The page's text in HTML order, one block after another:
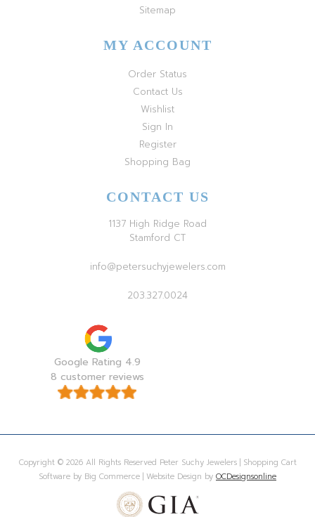
Sitemap
MY ACCOUNT
Order Status
Contact Us
Wishlist
Sign In
Register
Shopping Bag
CONTACT US
1137 High Ridge Road
Stamford CT
info@petersuchyjewelers.com
203.327.0024
Google Rating 4.9
8 customer reviews
Copyright © 2026 All Rights Reserved Peter Suchy Jewelers | Shopping Cart
Software by Big Commerce | Website Design by OCDesignsonline